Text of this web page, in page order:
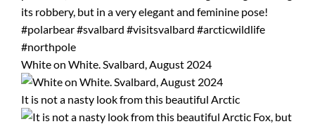
White on White. Svalbard, August 2024
It is not a nasty look from this beautiful Arctic